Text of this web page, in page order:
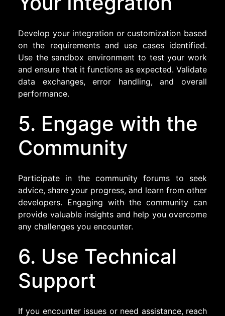
Develop your integration or customization based
on the requirements and use cases identified.
Use the sandbox environment to test your work
and ensure that it functions as expected. Validate
data exchanges, error handling, and overall
performance.
5. Engage with the
Community
Participate in the community forums to seek
advice, share your progress, and learn from other
developers. Engaging with the community can
provide valuable insights and help you overcome
any challenges you encounter.
6. Use Technical
Support
If you encounter issues or need assistance, reach